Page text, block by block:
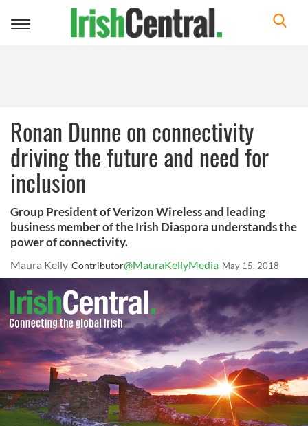
Toggle
Ronan Dunne on connectivity
driving the future and need for
inclusion
Group President of Verizon Wireless and leading
business member of the Irish Diaspora understands the
power of connectivity.
Maura Kelly Contributor@MauraKellyMedia May 15, 2018